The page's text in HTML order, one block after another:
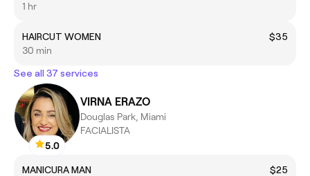
1 hr
HAIRCUT WOMEN
$35
30 min
See all 37 services
5.0
VIRNA ERAZO
Douglas Park, Miami
FACIALISTA
MANICURA MAN
$25